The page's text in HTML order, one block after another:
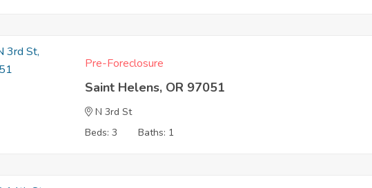
Pre-Foreclosure
Saint Helens, OR 97051
N 3rd St
Beds: 3
Baths: 1